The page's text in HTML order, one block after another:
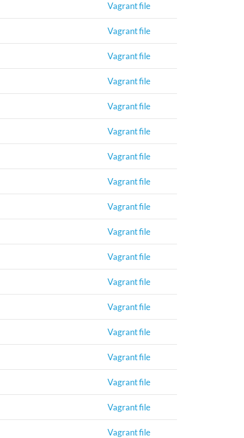
Vagrant file
Vagrant file
Vagrant file
Vagrant file
Vagrant file
Vagrant file
Vagrant file
Vagrant file
Vagrant file
Vagrant file
Vagrant file
Vagrant file
Vagrant file
Vagrant file
Vagrant file
Vagrant file
Vagrant file
Vagrant file